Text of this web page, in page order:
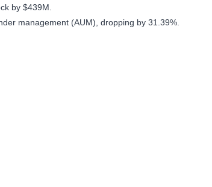
by $439M.
management (AUM), dropping by 31.39%.